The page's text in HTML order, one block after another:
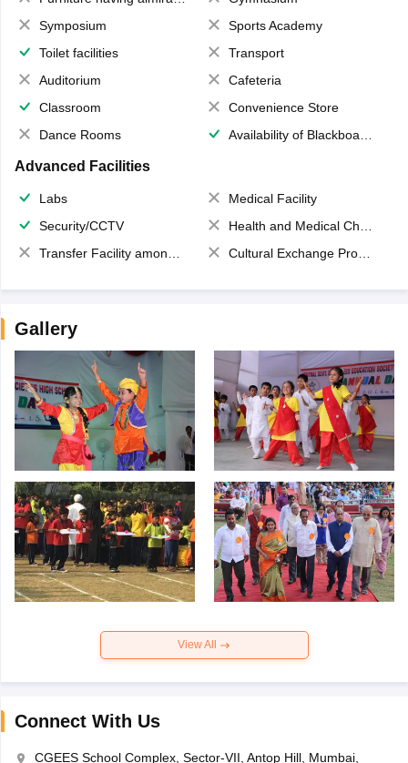
Symposium
Sports Academy
Toilet facilities
Transport
Auditorium
Cafeteria
Classroom
Convenience Store
Dance Rooms
Availability of Blackboards
Advanced Facilities
Labs
Medical Facility
Security/CCTV
Health and Medical Check up
Transfer Facility among school chain
Cultural Exchange Program
Gallery
View All
Connect With Us
CGEES School Complex, Sector-VII, Antop Hill, Mumbai,